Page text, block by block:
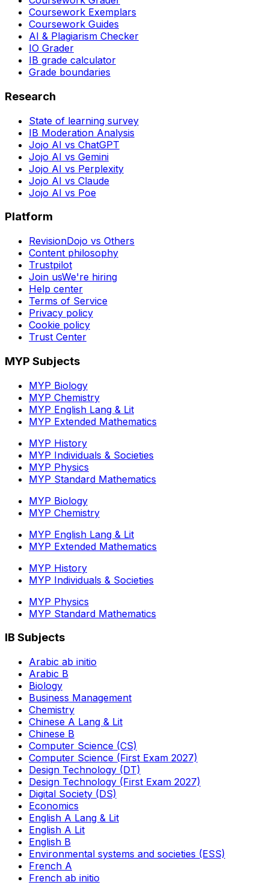
Coursework Exemplars
Coursework Guides
AI & Plagiarism Checker
IO Grader
IB grade calculator
Grade boundaries
Research
State of learning survey
IB Moderation Analysis
Jojo AI vs ChatGPT
Jojo AI vs Gemini
Jojo AI vs Perplexity
Jojo AI vs Claude
Jojo AI vs Poe
Platform
RevisionDojo vs Others
Content philosophy
Trustpilot
Join usWe're hiring
Help center
Terms of Service
Privacy policy
Cookie policy
Trust Center
MYP Subjects
MYP Biology
MYP Chemistry
MYP English Lang & Lit
MYP Extended Mathematics
MYP History
MYP Individuals & Societies
MYP Physics
MYP Standard Mathematics
MYP Biology
MYP Chemistry
MYP English Lang & Lit
MYP Extended Mathematics
MYP History
MYP Individuals & Societies
MYP Physics
MYP Standard Mathematics
IB Subjects
Arabic ab initio
Arabic B
Biology
Business Management
Chemistry
Chinese A Lang & Lit
Chinese B
Computer Science (CS)
Computer Science (First Exam 2027)
Design Technology (DT)
Design Technology (First Exam 2027)
Digital Society (DS)
Economics
English A Lang & Lit
English A Lit
English B
Environmental systems and societies (ESS)
French A
French ab initio